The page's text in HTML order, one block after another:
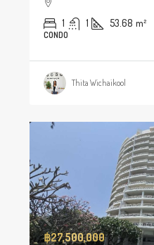
1 1 53.68 m²
CONDO
Thita Wichaikool
฿27,500,000